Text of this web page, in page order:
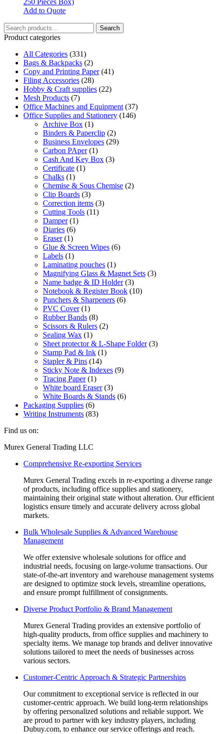
250 Pieces Box)
Add to Quote
Search
for:
Search
Product categories
All Categories (331)
Bags & Backpacks (2)
Copy and Printing Paper (41)
Filing Accessories (28)
Hobby & Craft supplies (22)
Mesh Products (7)
Office Machines and Equipment (37)
Office Supplies and Stationery (146)
Archive Box (1)
Binders & Paperclip (2)
Business Envelopes (29)
Carbon PAper (1)
Cash And Key Box (3)
Certificate (1)
Chalks (1)
Chemise & Sous Chemise (2)
Clip Boards (3)
Correction items (3)
Cutting Tools (11)
Damper (1)
Diaries (6)
Eraser (1)
Glue & Screen Wipes (6)
Labels (1)
Laminating pouches (1)
Magnifying Glass & Magnet Sets (3)
Name badge & ID Holder (3)
Notebook & Register Book (10)
Punchers & Sharpeners (6)
PVC Cover (1)
Rubber Bands (8)
Scissors & Rulers (2)
Sealing Wax (1)
Sheet protector & L-Shape Folder (3)
Stamp Pad & Ink (1)
Stapler & Pins (14)
Sticky Note & Indexes (9)
Tracing Paper (1)
White board Eraser (3)
White Boards & Stands (6)
Packaging Supplies (6)
Writing Instruments (83)
Find us on:
Facebook
opens
window
Linkedin
opens
window
Instagram
opens
window
Mail
opens
window
Website
opens
window
Murex General Trading LLC
Comprehensive Re-exporting Services
Murex General Trading excels in re-exporting a diverse range
of products, including office supplies and stationery,
maintaining their original state without alteration. Our efficient
logistics ensure timely and accurate delivery across global
markets.
Bulk Wholesale Supplies & Advanced Warehouse
Management
We offer extensive wholesale solutions for office and
industrial needs, focusing on large-volume transactions. Our
state-of-the-art inventory and warehouse management systems
are designed to optimize stock levels, streamline operations,
and ensure prompt fulfillment of consignments.
Diverse Product Portfolio & Brand Management
Murex General Trading provides an extensive portfolio of
high-quality products, from office supplies and machinery to
specialty items. We manage top brands and deliver innovative
solutions tailored to meet the needs of businesses across
various sectors.
Customer-Centric Approach & Strategic Partnerships
Our commitment to exceptional service is reflected in our
customer-centric approach. We build long-term relationships
by offering personalized solutions and reliable support. We
are proud to partner with key industry players, including
Dubuy.com, to enhance our service offerings and reach.